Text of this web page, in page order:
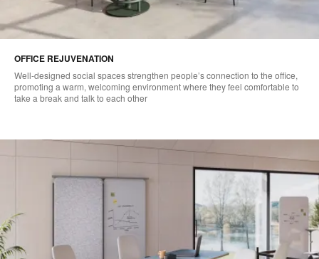
OFFICE REJUVENATION
Well-designed social spaces strengthen people’s connection to the office,
promoting a warm, welcoming environment where they feel comfortable to
take a break and talk to each other